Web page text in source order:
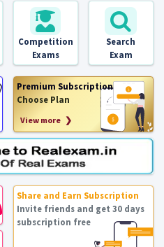
Competition
Exams
Search
Exam
Premium Subscription
Choose Plan
View more ❯
Share and Earn Subscription
Invite friends and get 30 days
subscription free